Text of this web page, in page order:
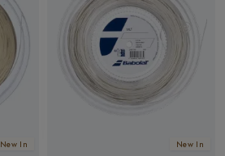
New In New In